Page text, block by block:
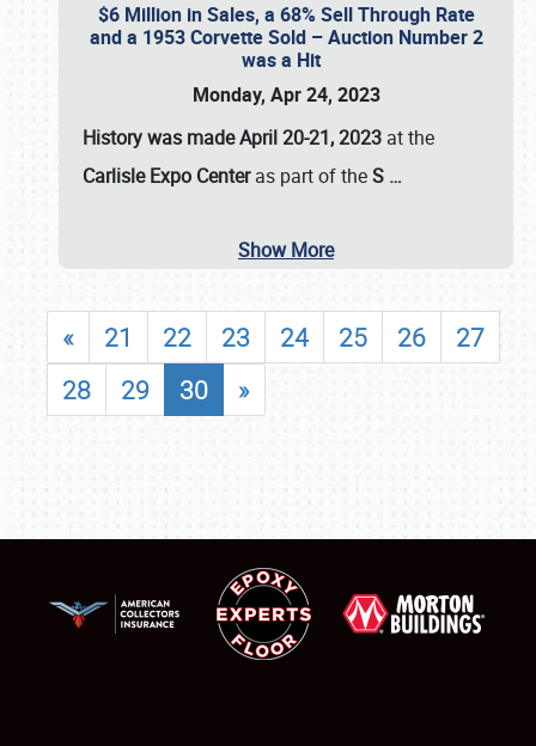
$6 Million in Sales, a 68% Sell Through Rate
and a 1953 Corvette Sold – Auction Number 2
was a Hit
Monday, Apr 24, 2023
History was made April 20-21, 2023 at the
Carlisle Expo Centeras part of theS …
Show More
« 21 22 23 24 25 26
27
28
29 30 »